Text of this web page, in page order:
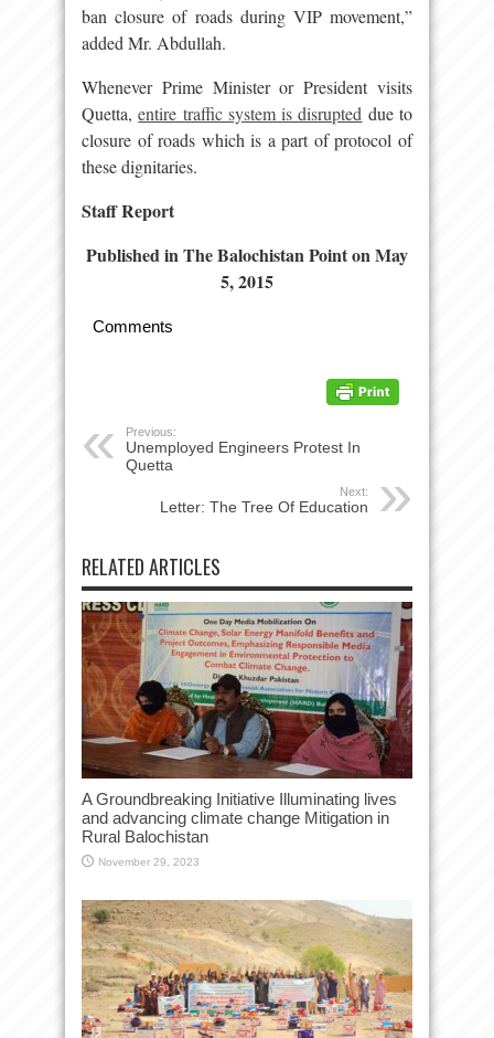
ban closure of roads during VIP movement,”
added Mr. Abdullah.
Whenever Prime Minister or President visits
Quetta,entire traffic system is disrupted due to
closure of roads which is a part of protocol of
these dignitaries.
Staff Report
Published in The Balochistan Point on May
5, 2015
Comments
Previous:
Unemployed Engineers Protest In
Quetta
Next:
Letter: The Tree Of Education
RELATED ARTICLES
A Groundbreaking Initiative Illuminating lives
and advancing climate change Mitigation in
Rural Balochistan
November 29, 2023